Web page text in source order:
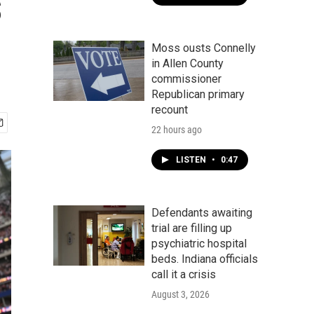
Moss ousts Connelly
in Allen County
commissioner
Republican primary
recount
22 hours ago
LISTEN • 0:47
Defendants awaiting
trial are filling up
psychiatric hospital
beds. Indiana officials
call it a crisis
August 3, 2026